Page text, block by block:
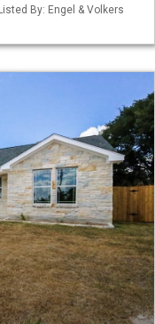
By: Engel & Volkers